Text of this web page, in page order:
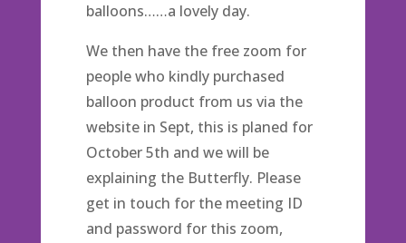
balloons……a lovely day.
We then have the free zoom for
people who kindly purchased
balloon product from us via the
website in Sept, this is planed for
October 5th and we will be
explaining the Butterfly. Please
get in touch for the meeting ID
and password for this zoom,